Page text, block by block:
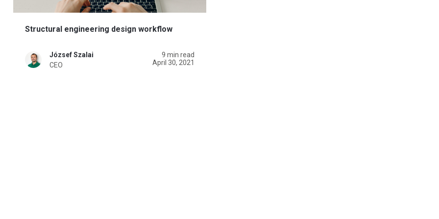
Structural engineering design workflow
József Szalai
CEO
9 min read
April 30, 2021